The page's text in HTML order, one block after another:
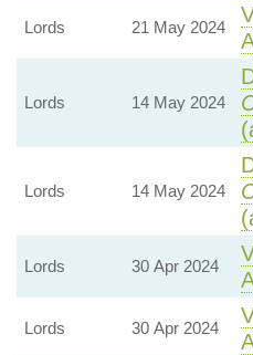
Lords 21 May 2024
Lords 14 May 2024
Lords 14 May 2024
Lords 30 Apr 2024
Lords 30 Apr 2024